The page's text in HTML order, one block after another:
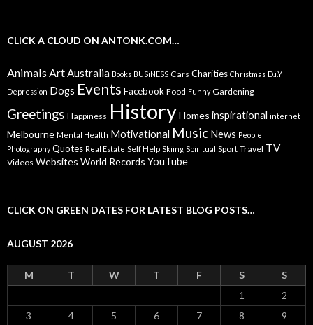
CLICK A CLOUD ON ANTONK.COM…
Animals ArtAustralia Books BUSiNESS Cars Charities Christmas D.i.Y
Depression Dogs Events Facebook Food Funny Gardening
Greetings Happiness HistoryHomes inspirational internet
Melbourne Mental Health Motivational Music News People
Photography Quotes Real Estate Self Help Skiing Spiritual Sport Travel TV
Videos Websites World Records YouTube
CLICK ON GREEN DATES FOR LATEST BLOG POSTS…
AUGUST 2026
M T W T F S
S
1
2
3
4 5 6 7 8
9